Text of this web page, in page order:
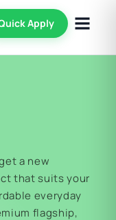
Apply
a new
that suits your
everyday
flagship,